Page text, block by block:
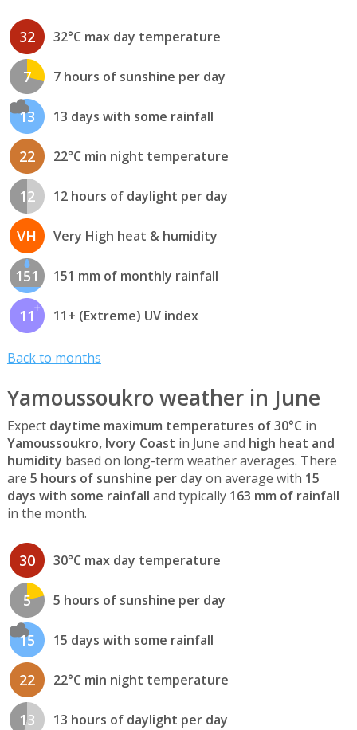
32 32°C max day temperature
7 7 hours of sunshine per day
13 13 days with some rainfall
22 22°C min night temperature
12 12 hours of daylight per day
VH Very High heat & humidity
151 151 mm of monthly rainfall
11 11+ (Extreme) UV index
Back to months
Yamoussoukro weather in June
Expect daytime maximum temperatures of 30°C in
Yamoussoukro, Ivory Coast in June and high heat and
humidity based on long-term weather averages. There
are 5 hours of sunshine per day on average with 15
days with some rainfall and typically 163 mm of rainfall
in the month.
30 30°C max day temperature
5 5 hours of sunshine per day
15 15 days with some rainfall
22 22°C min night temperature
13 13 hours of daylight per day